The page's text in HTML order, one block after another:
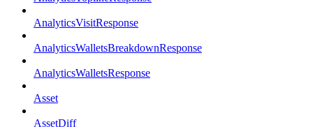
AnalyticsVisitResponse
AnalyticsWalletsBreakdownResponse
AnalyticsWalletsResponse
Asset
AssetDiff